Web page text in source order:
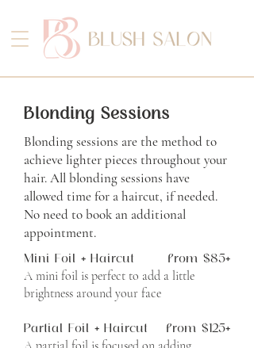
Blonding Sessions
Blonding sessions are the method to
achieve lighter pieces throughout your
hair.All blonding sessions have
allowed time for a haircut, if needed.
No need to book an additional
appointment.
Mini Foil + Haircut
A mini foil is perfect to add a little
brightness around your face
Partial Foil + Haircut
from $85+
from $125+